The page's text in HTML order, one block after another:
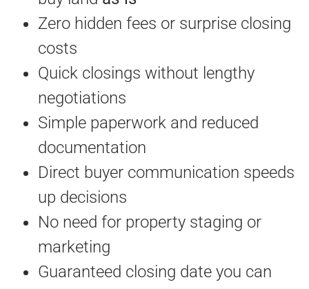
Zero hidden fees or surprise closing
costs
Quick closings without lengthy
negotiations
Simple paperwork and reduced
documentation
Direct buyer communication speeds
up decisions
No need for property staging or
marketing
Guaranteed closing date you can